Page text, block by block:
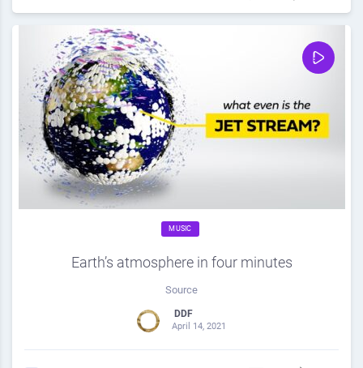
MUSIC
Earth’s atmosphere in four minutes
Source
DDF
April 14, 2021